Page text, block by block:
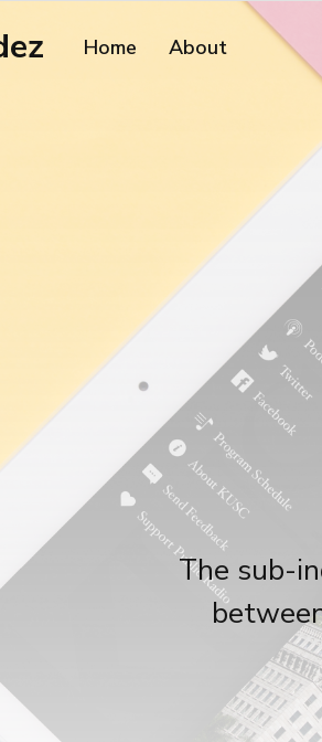
Home About
The sub-